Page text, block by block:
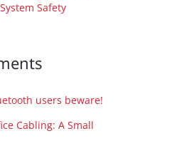
Safety
users beware!
Cabling: A Small